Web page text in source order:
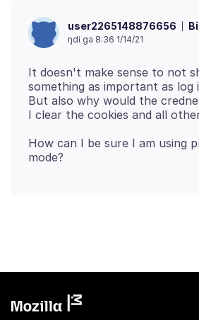
user2265148876656
ŋdi ga 8:36 1/14/21
It doesn't make sense to not
something as important as log
But also why would the
How can I be sure I am using